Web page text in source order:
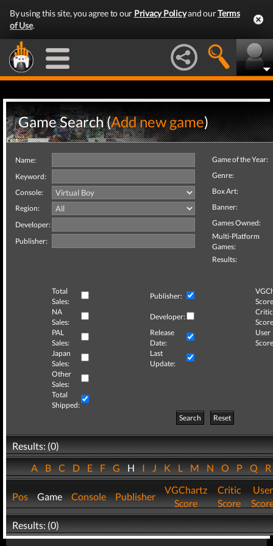
By using this site, you agree to our Privacy Policyand ourTerms
of Use.
Game Search (Add new game)
Name:
Keyword:
Console:
Region:
Developer:
Publisher:
Game of the Year:
Genre:
Box Art:
Banner:
Games Owned:
Multi-Platform
Games:
Results:
Total
Sales:
Publisher:
NA
Sales:
Developer:
Critic
PAL
Sales:
Release
Date:
User
Japan
Sales:
Last
Update:
Other
Sales:
Total
Shipped:
Search
Reset
Results: (0)
ABCDEFGHIJKLMNOPQ
Pos Game Console Publisher
VGChartz
Score
Critic
Score
User
Results: (0)